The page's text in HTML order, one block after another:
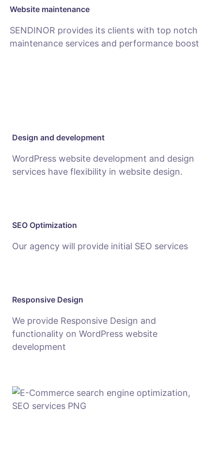
Website maintenance
SENDINOR provides its clients with top notch
maintenance services and performance boost
Design and development
WordPress website development and design
services have flexibility in website design.
SEO Optimization
Our agency will provide initial SEO services
Responsive Design
We provide Responsive Design and
functionality on WordPress website
development